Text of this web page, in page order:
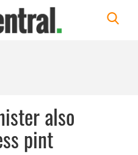
also
pint